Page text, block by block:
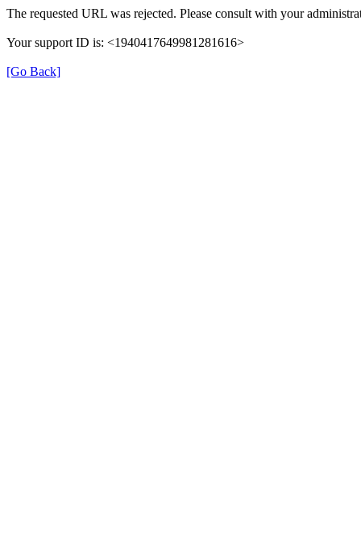
The requested URL was rejected. Please consult with your
Your support ID is: <1940417649981281616>
[Go Back]